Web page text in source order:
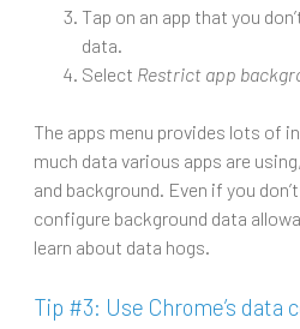
Tap on an app that you
data.
Select Restrict app
The apps menu provides lots of
much data various apps are
and background. Even if you
configure background data
learn about data hogs.
Tip #3: Use Chrome’s data